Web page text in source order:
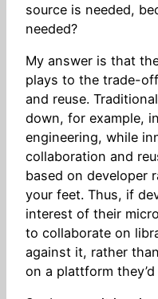
source is needed,
needed?
My answer is that
plays to the trade-
and reuse.
down, for example,
engineering, while
collaboration and
based on developer
your feet. Thus, if
interest of their
to collaborate on
against it, rather
on a plattform